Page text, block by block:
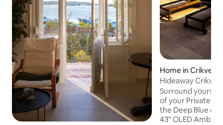
Home in
Hideaway
Private Pool
Surround
of your Private
the Deep Blue of
43" OLED Ambilight TV